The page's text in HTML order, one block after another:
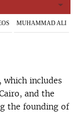
MUHAMMAD ALI
which includes
and the
the founding of